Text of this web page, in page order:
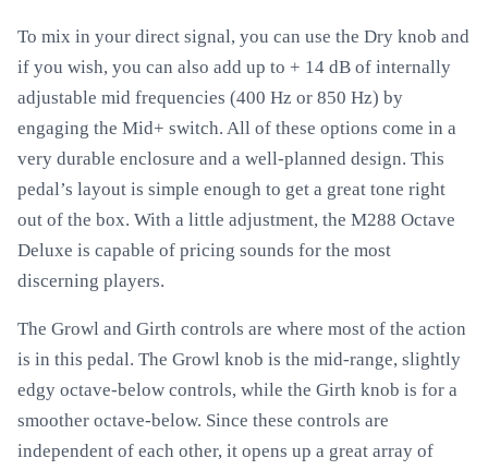
To mix in your direct signal, you can use the Dry knob and
if you wish, you can also add up to + 14 dB of internally
adjustable mid frequencies (400 Hz or 850 Hz) by
engaging the Mid+ switch. All of these options come in a
very durable enclosure and a well-planned design. This
pedal’s layout is simple enough to get a great tone right
out of the box. With a little adjustment, the M288 Octave
Deluxe is capable of pricing sounds for the most
discerning players.
The Growl and Girth controls are where most of the action
is in this pedal. The Growl knob is the mid-range, slightly
edgy octave-below controls, while the Girth knob is for a
smoother octave-below. Since these controls are
independent of each other, it opens up a great array of